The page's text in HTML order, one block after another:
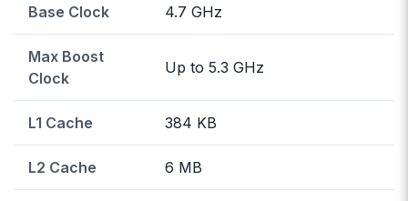
Base Clock 4.7 GHz
Max Boost
Clock
Up to 5.3 GHz
L1 Cache 384 KB
L2 Cache 6 MB